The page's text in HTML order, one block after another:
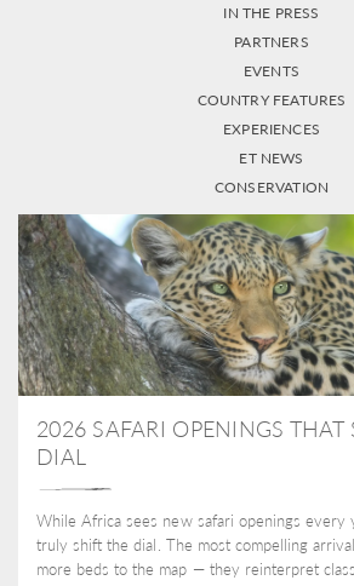
IN THE PRESS
PARTNERS
EVENTS
COUNTRY FEATURES
EXPERIENCES
ET NEWS
CONSERVATION
2026 SAFARI OPENINGS THAT
DIAL
While Africa sees new safari openings every
truly shift the dial. The most compelling
more beds to the map — they reinterpret